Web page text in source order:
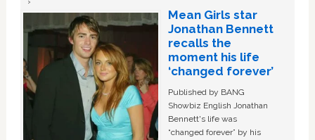
Mean Girls star
Jonathan Bennett
recalls the
moment his life
‘changed forever’
Published by BANG
Showbiz English Jonathan
Bennett's life was
“changed forever” by his